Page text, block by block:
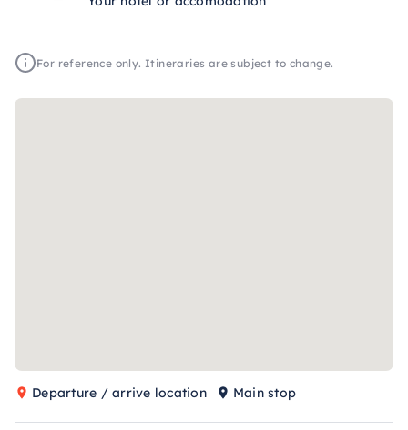
For reference only. Itineraries are subject to change.
Departure / arrive location Main stop